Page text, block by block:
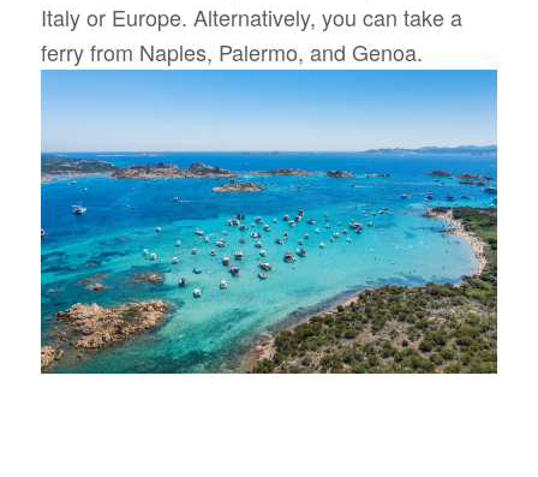
Italy or Europe. Alternatively, you can take a
ferry from Naples, Palermo, and Genoa.